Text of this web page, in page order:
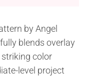
by Angel
blends overlay
color
level project